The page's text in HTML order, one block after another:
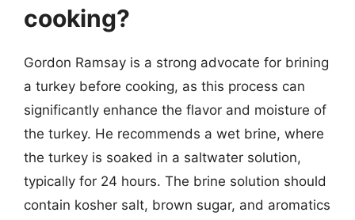
cooking?
Gordon Ramsay is a strong advocate for brining
a turkey before cooking, as this process can
significantly enhance the flavor and moisture of
the turkey. He recommends a wet brine, where
the turkey is soaked in a saltwater solution,
typically for 24 hours. The brine solution should
contain kosher salt, brown sugar, and aromatics